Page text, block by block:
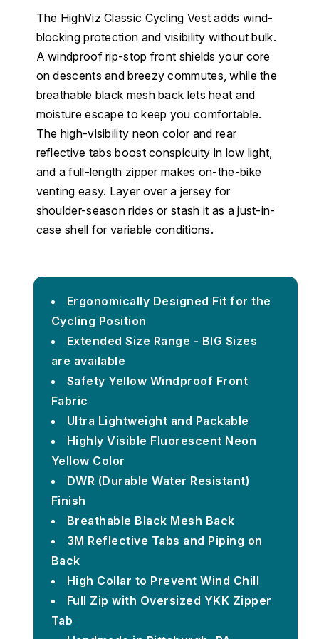
The HighViz Classic Cycling Vest adds wind-
blocking protection and visibility without bulk.
A windproof rip-stop front shields your core
on descents and breezy commutes, while the
breathable black mesh back lets heat and
moisture escape to keep you comfortable.
The high-visibility neon color and rear
reflective tabs boost conspicuity in low light,
and a full-length zipper makes on-the-bike
venting easy. Layer over a jersey for
shoulder-season rides or stash it as a just-in-
case shell for variable conditions.
Ergonomically Designed Fit for the
Cycling Position
Extended Size Range - BIG Sizes
are available
Safety Yellow Windproof Front
Fabric
Ultra Lightweight and Packable
Highly Visible Fluorescent Neon
Yellow Color
DWR (Durable Water Resistant)
Finish
Breathable Black Mesh Back
3M Reflective Tabs and Piping on
Back
High Collar to Prevent Wind Chill
Full Zip with Oversized YKK Zipper
Tab